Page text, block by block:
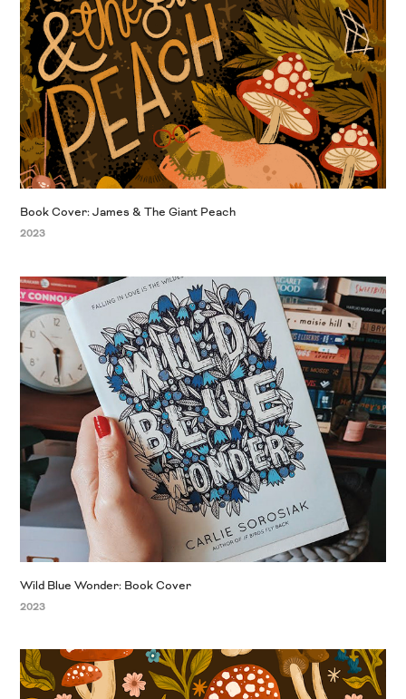
Book Cover: James & The Giant Peach
2023
Wild Blue Wonder: Book Cover
2023